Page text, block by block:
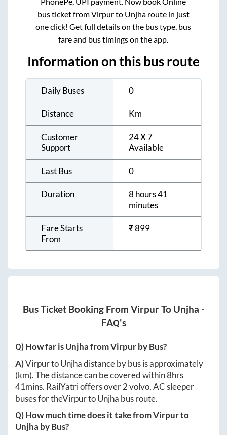
bus ticket fromVirpurto Unjharoute in just
one click! Get full details on the bus type, bus
fare and bus timings on the app.
Information on this bus route
Daily Buses 0
Distance Km
Customer
Support
24 X 7
Available
Last Bus 0
Duration
8 hours 41
minutes
Fare Starts
From
₹899
Bus Ticket Booking From VirpurTo Unjha -
FAQ's
Q) How far isUnjhafromVirpurby Bus?
A)VirpurtoUnjhadistance by bus is approximately
(km). The distance can be covered within8hrs
41mins. RailYatri offers over2volvo, AC sleeper
buses for theVirpurtoUnjha bus route.
Q) How much time does it take fromVirpurto
Unjha by Bus?